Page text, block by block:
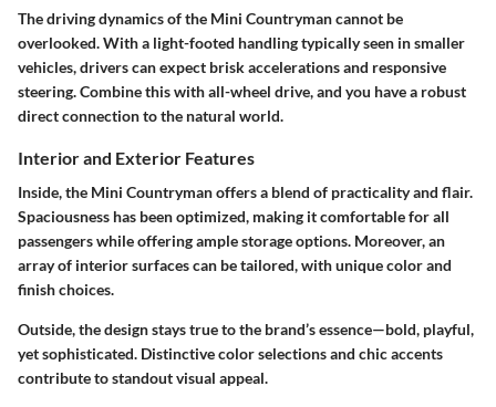
The driving dynamics of the Mini Countryman cannot be
overlooked. With a light-footed handling typically seen in smaller
vehicles, drivers can expect brisk accelerations and responsive
steering. Combine this with all-wheel drive, and you have a robust
direct connection to the natural world.
Interior and Exterior Features
Inside, the Mini Countryman offers a blend of practicality and flair.
Spaciousness has been optimized, making it comfortable for all
passengers while offering ample storage options. Moreover, an
array of interior surfaces can be tailored, with unique color and
finish choices.
Outside, the design stays true to the brand’s essence—bold, playful,
yet sophisticated. Distinctive color selections and chic accents
contribute to standout visual appeal.